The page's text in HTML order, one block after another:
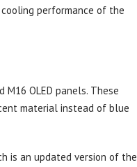
performance of the
OLED panels. These
material instead of blue
is an updated version of the